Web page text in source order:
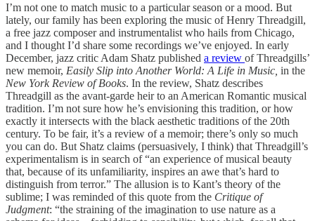
I’m not one to match music to a particular season or a mood. But
lately, our family has been exploring the music of Henry Threadgill,
a free jazz composer and instrumentalist who hails from Chicago,
and I thought I’d share some recordings we’ve enjoyed. In early
December, jazz critic Adam Shatz published a review of Threadgills’
new memoir, Easily Slip into Another World: A Life in Music, in the
New York Review of Books. In the review, Shatz describes
Threadgill as the avant-garde heir to an American Romantic musical
tradition. I’m not sure how he’s envisioning this tradition, or how
exactly it intersects with the black aesthetic traditions of the 20th
century. To be fair, it’s a review of a memoir; there’s only so much
you can do. But Shatz claims (persuasively, I think) that Threadgill’s
experimentalism is in search of “an experience of musical beauty
that, because of its unfamiliarity, inspires an awe that’s hard to
distinguish from terror.” The allusion is to Kant’s theory of the
sublime; I was reminded of this quote from the Critique of
Judgment: “the straining of the imagination to use nature as a